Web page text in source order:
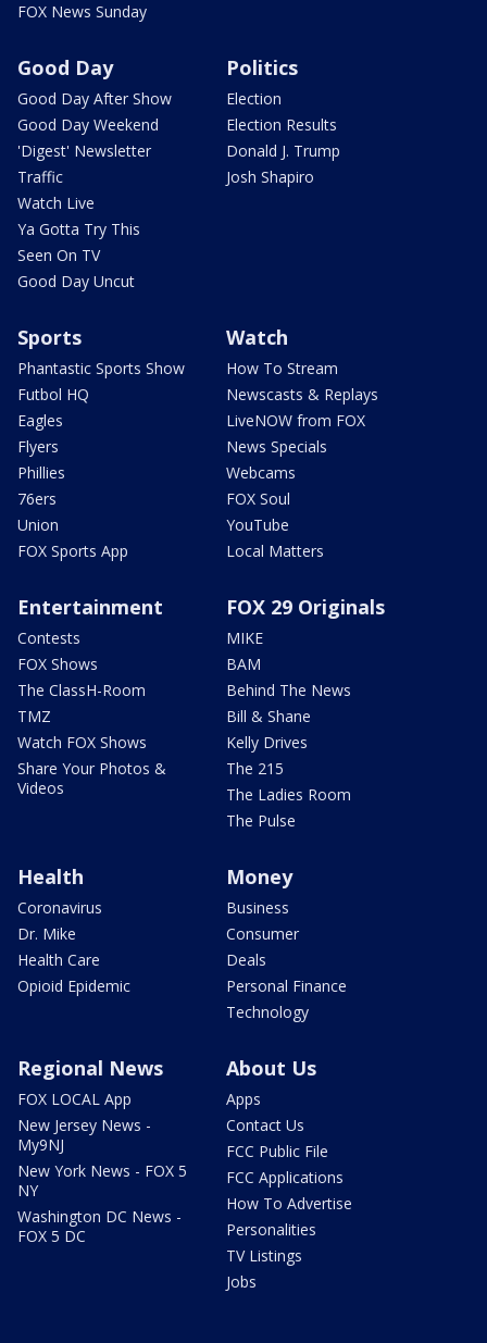
FOX News Sunday
Good Day
Good Day After Show
Good Day Weekend
'Digest' Newsletter
Traffic
Watch Live
Ya Gotta Try This
Seen On TV
Good Day Uncut
Politics
Election
Election Results
Donald J. Trump
Josh Shapiro
Sports
Phantastic Sports Show
Futbol HQ
Eagles
Flyers
Phillies
76ers
Union
FOX Sports App
Watch
How To Stream
Newscasts & Replays
LiveNOW from FOX
News Specials
Webcams
FOX Soul
YouTube
Local Matters
Entertainment
Contests
FOX Shows
The ClassH-Room
TMZ
Watch FOX Shows
Share Your Photos &
Videos
FOX 29 Originals
MIKE
BAM
Behind The News
Bill & Shane
Kelly Drives
The 215
The Ladies Room
The Pulse
Health
Coronavirus
Dr. Mike
Health Care
Opioid Epidemic
Money
Business
Consumer
Deals
Personal Finance
Technology
Regional News
FOX LOCAL App
New Jersey News -
My9NJ
New York News - FOX 5
NY
Washington DC News -
FOX 5 DC
About Us
Apps
Contact Us
FCC Public File
FCC Applications
How To Advertise
Personalities
TV Listings
Jobs